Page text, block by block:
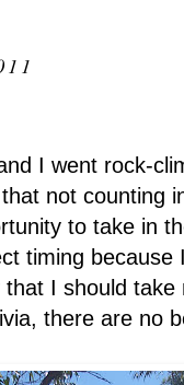
I went rock-
not counting
to take in
timing
I should
there are no